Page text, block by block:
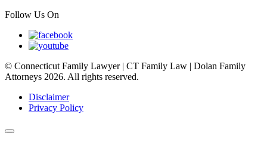
Follow Us On
© Connecticut Family Lawyer | CT Family Law | Dolan Family
Attorneys 2026. All rights reserved.
Disclaimer
Privacy Policy